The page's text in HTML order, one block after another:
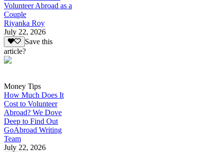
Volunteer Abroad as a
Couple
Riyanka Roy
July 22, 2026
Save this
article?
Money Tips
How Much Does It
Cost to Volunteer
Abroad? We Dove
Deep to Find Out
GoAbroad Writing
Team
July 22, 2026